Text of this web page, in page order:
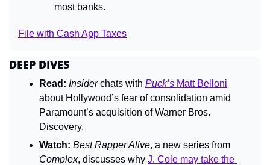
most banks.
File with Cash App Taxes
DEEP DIVES
Read: Insider chats with Puck’s Matt Belloni
about Hollywood’s fear of consolidation amid
Paramount’s acquisition of Warner Bros.
Discovery.
Watch: Best Rapper Alive
Complex, discusses why J. Cole may take the